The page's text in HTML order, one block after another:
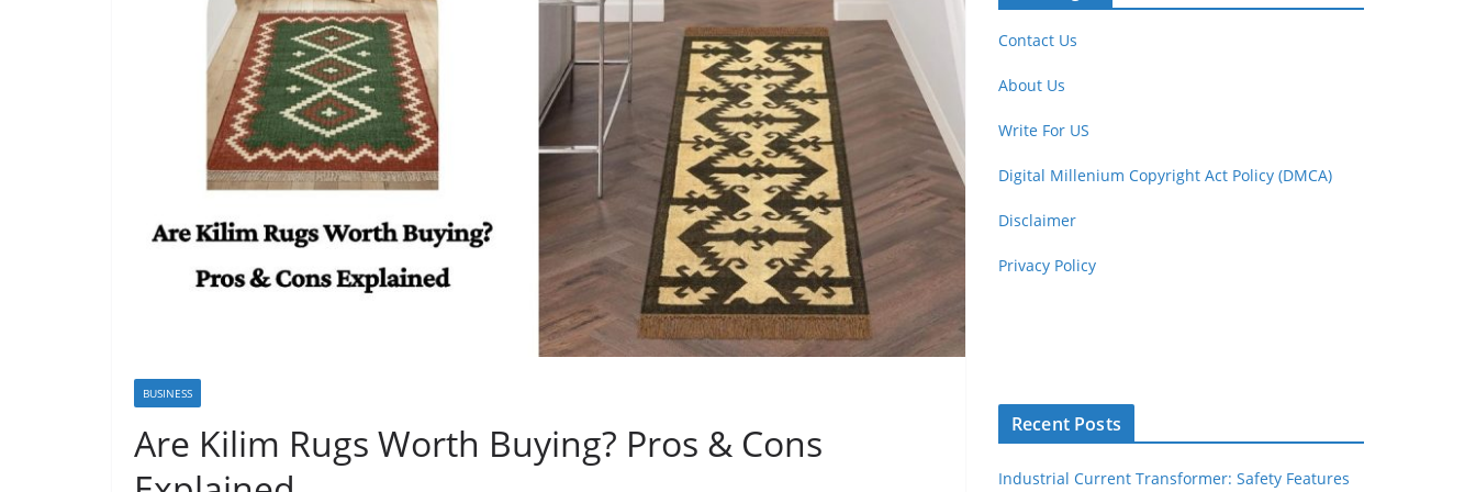
BUSINESS
Are Kilim Rugs Worth Buying? Pros & Cons
Contact Us
About Us
Write For US
Digital Millenium Copyright Act Policy (DMCA)
Disclaimer
Privacy Policy
Recent Posts
Industrial Current Transformer: Safety Features